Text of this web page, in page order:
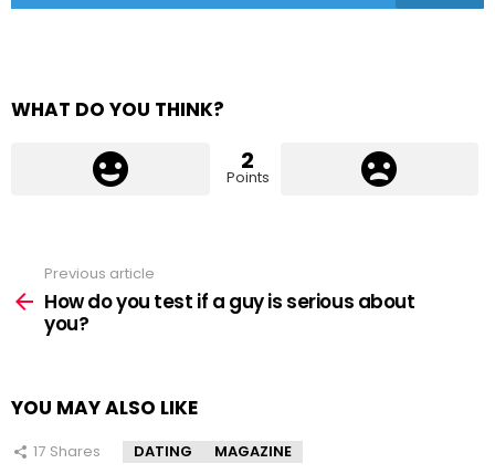
WHAT DO YOU THINK?
2
Points
more
Previous article
How do you test if a guy is serious about
you?
YOU MAY ALSO LIKE
17 Shares DATING MAGAZINE